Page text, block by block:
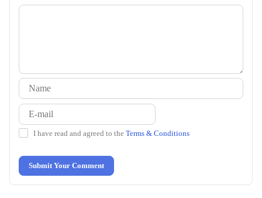
I have read and agreed to the Terms & Conditions
Submit Your Comment